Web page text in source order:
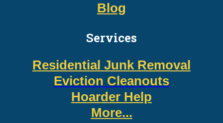
Blog
Services
Residential Junk Removal
Eviction Cleanouts
Hoarder Help
More...